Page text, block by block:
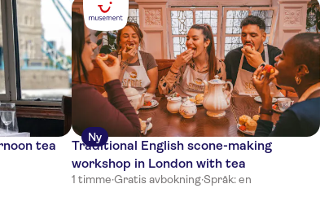
tea
Ny
Traditional English scone-making
workshop in London with tea
1 timme·Gratis avbokning·Språk: en